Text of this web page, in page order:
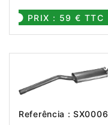
PRIX : 59 € TTC
Referência : SX0006